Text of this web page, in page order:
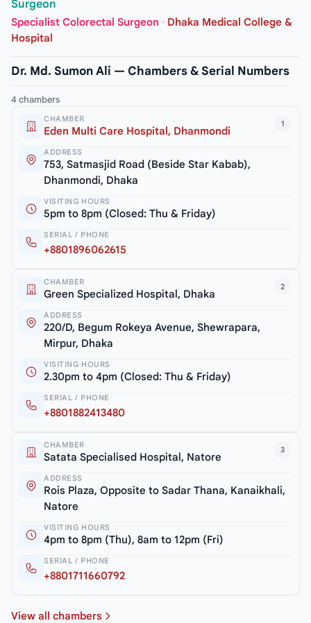
Surgeon
Specialist Colorectal Surgeon · Dhaka Medical College &
Hospital
Dr. Md. Sumon Ali — Chambers & Serial Numbers
4 chambers
1
CHAMBER
Eden Multi Care Hospital, Dhanmondi
ADDRESS
753, Satmasjid Road (Beside Star Kabab),
Dhanmondi, Dhaka
VISITING HOURS
5pm to 8pm (Closed: Thu & Friday)
SERIAL / PHONE
+8801896062615
2
CHAMBER
Green Specialized Hospital, Dhaka
ADDRESS
220/D, Begum Rokeya Avenue, Shewrapara,
Mirpur, Dhaka
VISITING HOURS
2.30pm to 4pm (Closed: Thu & Friday)
SERIAL / PHONE
+8801882413480
3
CHAMBER
Satata Specialised Hospital, Natore
ADDRESS
Rois Plaza, Opposite to Sadar Thana, Kanaikhali,
Natore
VISITING HOURS
4pm to 8pm (Thu), 8am to 12pm (Fri)
SERIAL / PHONE
+8801711660792
View all chambers